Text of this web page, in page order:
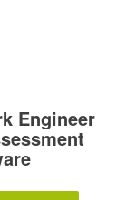
Engineer